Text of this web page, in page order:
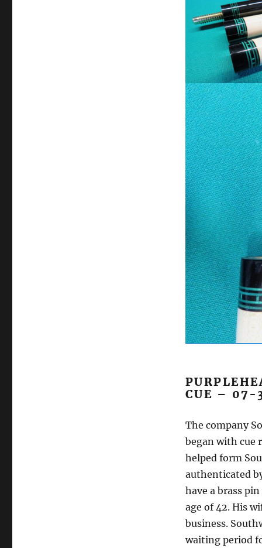
CUE – 07-
The company
began with cue
helped form
authenticated
have a brass
age of 42. His
business.
waiting period